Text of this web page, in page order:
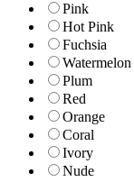
Pink
Hot Pink
Fuchsia
Watermelon
Plum
Red
Orange
Coral
Ivory
Nude